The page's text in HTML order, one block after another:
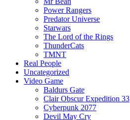
Power Rangers
Predator Universe
Starwars
The Lord of the Rings
ThunderCats
TMNT
Real People
Uncategorized
Video Game
Baldurs Gate
Clair Obscur Expedition 33
Cyberpunk 2077
Devil May Cry